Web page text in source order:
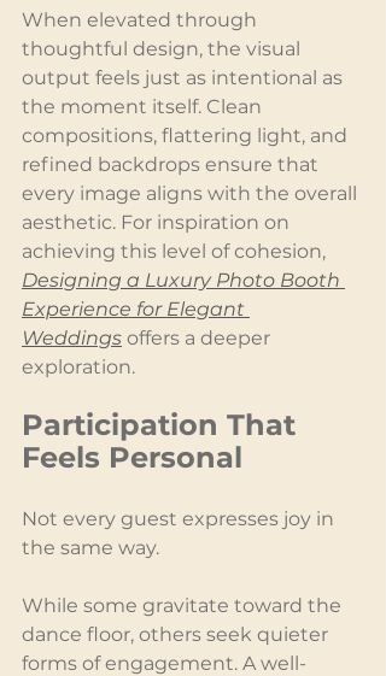
When elevated through
thoughtful design, the visual
output feels just as intentional as
the moment itself. Clean
compositions, flattering light, and
refined backdrops ensure that
every image aligns with the overall
aesthetic. For inspiration on
achieving this level of cohesion,
Designing a Luxury Photo Booth
Experience for Elegant
Weddings offers a deeper
exploration.
Participation That
Feels Personal
Not every guest expresses joy in
the same way.
While some gravitate toward the
dance floor, others seek quieter
forms of engagement. A well-